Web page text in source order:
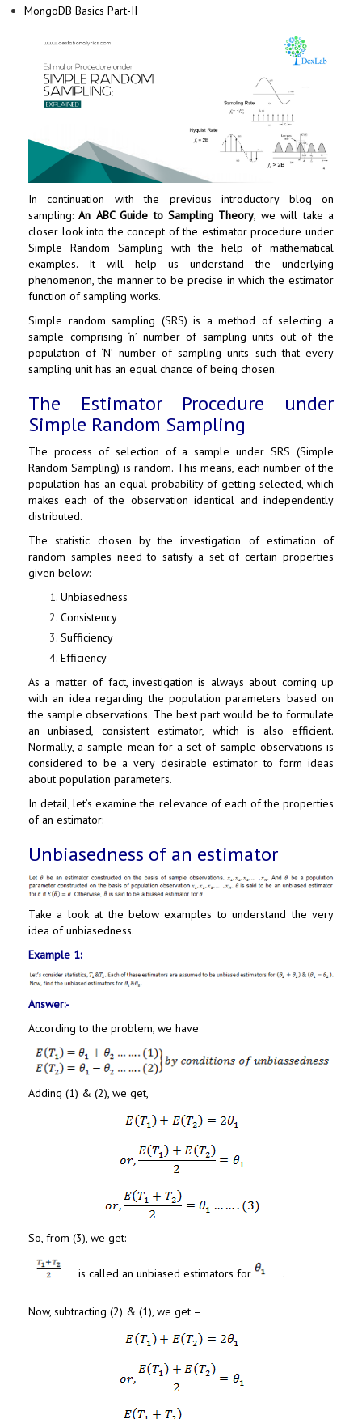
MongoDB Basics Part-II
In continuation with the previous introductory blog on
sampling:An ABC Guide to Sampling Theory, we will take a
closer look into the concept of the estimator procedure under
Simple Random Sampling with the help of mathematical
examples. It will help us understand the underlying
phenomenon, the manner to be precise in which the estimator
function of sampling works.
Simple random sampling (SRS) is a method of selecting a
sample comprising ‘n’ number of sampling units out of the
population of ‘N’ number of sampling units such that every
sampling unit has an equal chance of being chosen.
The Estimator Procedure under
Simple Random Sampling
The process of selection of a sample under SRS (Simple
Random Sampling) is random. This means, each number of the
population has an equal probability of getting selected, which
makes each of the observation identical and independently
distributed.
The statistic chosen by the investigation of estimation of
random samples need to satisfy a set of certain properties
given below:
Unbiasedness
Consistency
Sufficiency
Efficiency
As a matter of fact, investigation is always about coming up
with an idea regarding the population parameters based on
the sample observations. The best part would be to formulate
an unbiased, consistent estimator, which is also efficient.
Normally, a sample mean for a set of sample observations is
considered to be a very desirable estimator to form ideas
about population parameters.
In detail, let’s examine the relevance of each of the properties
of an estimator:
Unbiasedness of an estimator
Take a look at the below examples to understand the very
idea of unbiasedness.
Example 1:
Answer:-
According to the problem, we have
Adding (1) & (2), we get,
So, from (3), we get:-
is called an unbiased estimators for .
Now, subtracting (2) & (1), we get –